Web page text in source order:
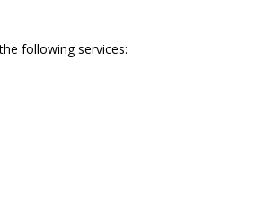
following services: